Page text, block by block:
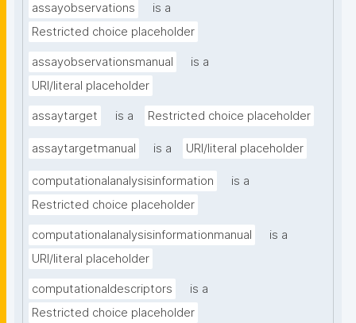
assayobservations
is a
Restricted choice placeholder
assayobservationsmanual
is a
URI/literal placeholder
assaytarget is a Restricted choice placeholder
assaytargetmanual is a URI/literal placeholder
computationalanalysisinformation
is a
Restricted choice placeholder
computationalanalysisinformationmanual
is a
URI/literal placeholder
computationaldescriptors
is a
Restricted choice placeholder